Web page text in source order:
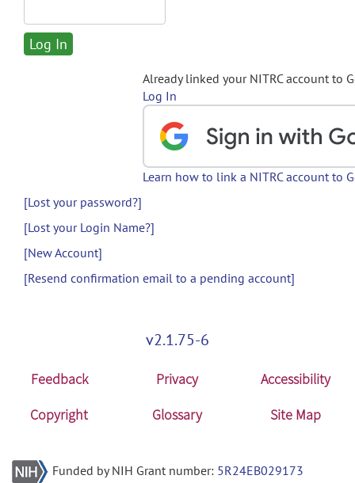
Already linked your NITRC account to
Log In
Learn how to link a NITRC account to
[Lost your password?]
[Lost your Login Name?]
[New Account]
[Resend confirmation email to a pending account]
v2.1.75-6
Feedback Privacy
Accessibility
Copyright
Glossary Site Map
Funded by NIH Grant number: 5R24EB029173